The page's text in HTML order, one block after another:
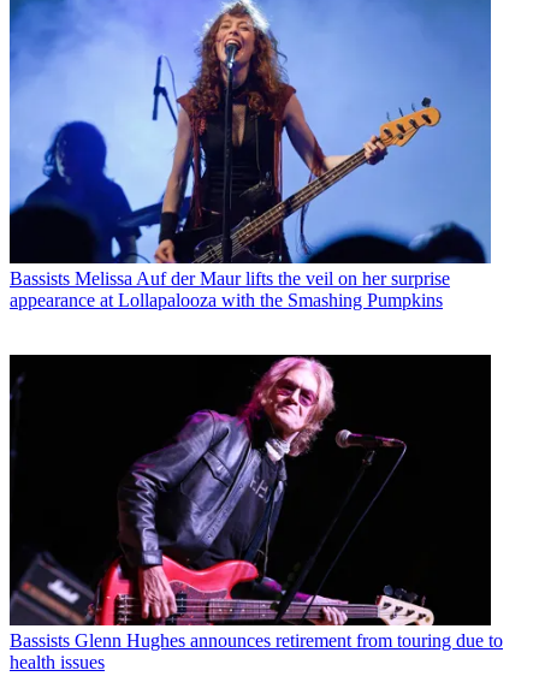
Bassists Melissa Auf der Maur lifts the veil on her surprise
appearance at Lollapalooza with the Smashing Pumpkins
Bassists Glenn Hughes announces retirement from touring due to
health issues